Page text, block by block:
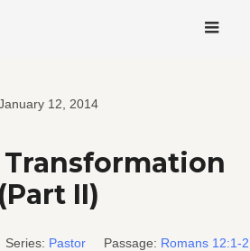
12, 2014
(Part II)
Series: Pastor Passage: Romans 12:1-2